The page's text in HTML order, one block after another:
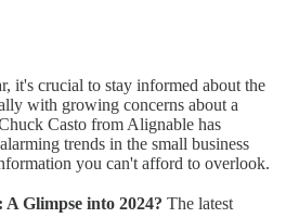
it's crucial to stay informed about the
with growing concerns about a
Casto from Alignable has
trends in the small business
you can't afford to overlook.
Glimpse into 2024? The latest